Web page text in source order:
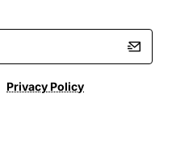
(ERP) and customer
(CRM) systems
Privacy Policy